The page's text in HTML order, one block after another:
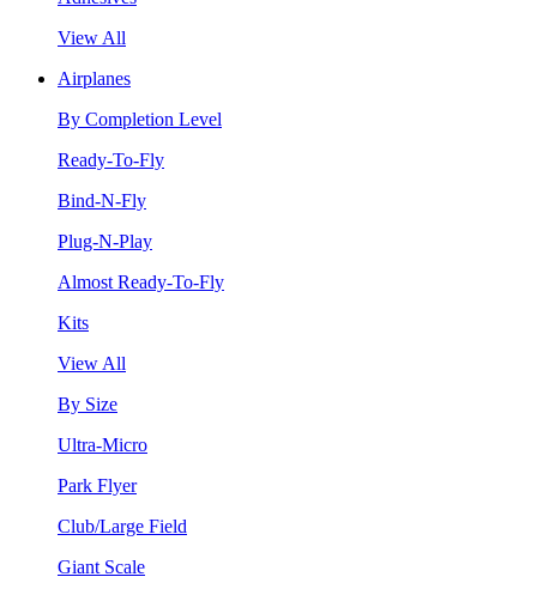
View All
Airplanes
By Completion Level
Ready-To-Fly
Bind-N-Fly
Plug-N-Play
Almost Ready-To-Fly
Kits
View All
By Size
Ultra-Micro
Park Flyer
Club/Large Field
Giant Scale